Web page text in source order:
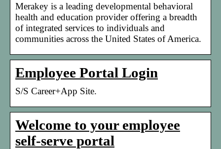
Merakey is a leading developmental behavioral
health and education provider offering a breadth
of integrated services to individuals and
communities across the United States of America.
Employee Portal Login
S/S Career+App Site.
Welcome to your employee
self-serve portal